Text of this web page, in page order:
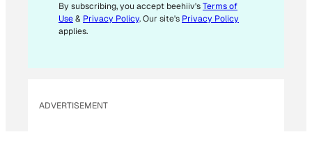
By subscribing, you accept beehiiv'sTerms of
Use& Privacy Policy. Our site's Privacy Policy
applies.
ADVERTISEMENT